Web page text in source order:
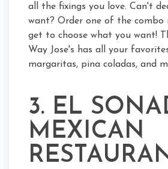
all the fixings you love. Can't
want? Order one of the combo
get to choose what you want!
Way Jose's has all your
margaritas, pina coladas, and
3. EL
MEXICAN